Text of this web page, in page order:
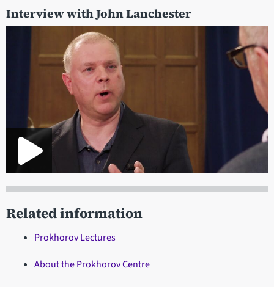
Interview with John Lanchester
Related information
Prokhorov Lectures
About the Prokhorov Centre